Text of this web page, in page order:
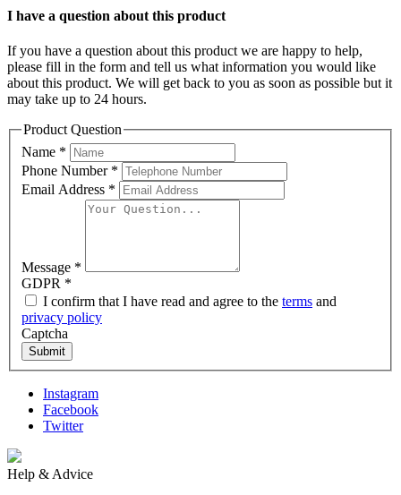
I have a question about this product
If you have a question about this product we are happy to help,
please fill in the form and tell us what information you would like
about this product. We will get back to you as soon as possible but it
may take up to 24 hours.
Product Question
Name *
Phone Number *
Email Address *
Message *
GDPR *
I confirm that I have read and agree to the terms and
privacy policy
Captcha
Submit
Instagram
Facebook
Twitter
Help & Advice